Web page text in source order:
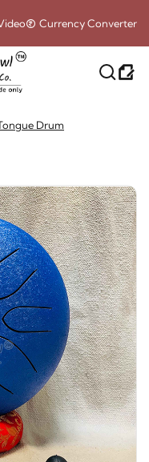
Currency Converter
Drum